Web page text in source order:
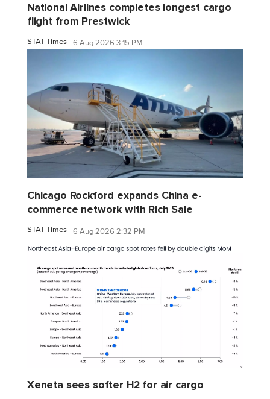
National Airlines completes longest cargo
flight from Prestwick
STAT Times 6 Aug 2026 3:15 PM
Chicago Rockford expands China e-
commerce network with Rich Sale
STAT Times 6 Aug 2026 2:32 PM
Xeneta sees softer H2 for air cargo